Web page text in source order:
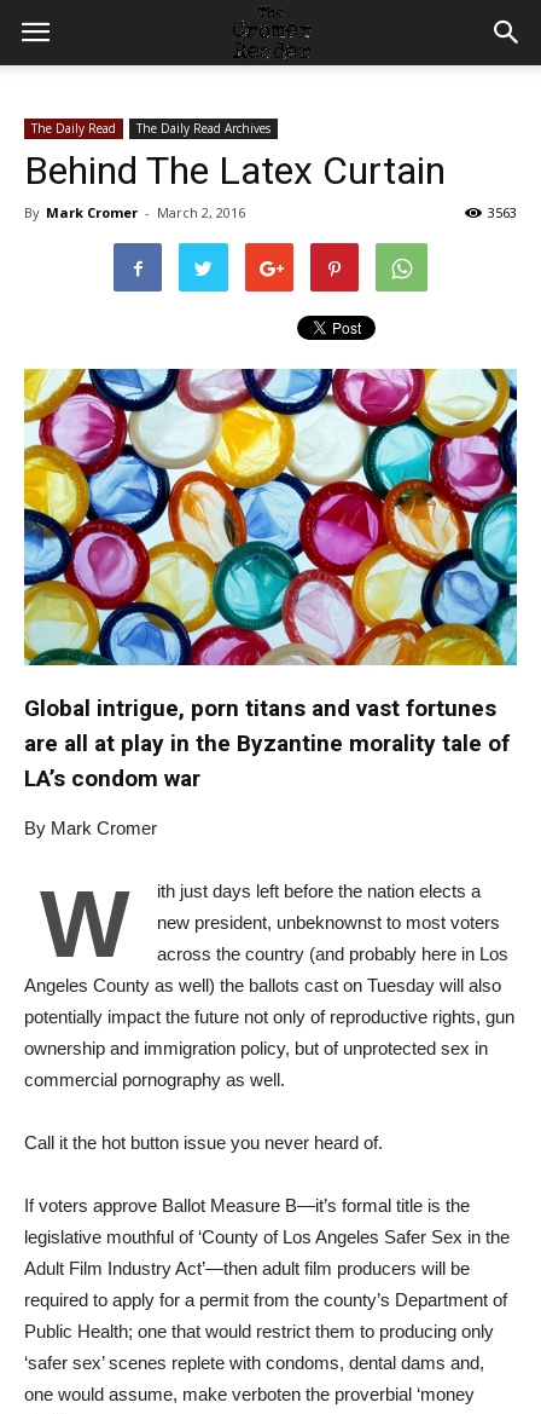
The Daily Read The Daily Read Archives
Behind The Latex Curtain
By Mark Cromer - March 2, 2016 3563
Global intrigue, porn titans and vast fortunes
are all at play in the Byzantine morality tale of
LA’s condom war
By Mark Cromer
W
ith just days left before the nation elects a
new president, unbeknownst to most voters
across the country (and probably here in Los
Angeles County as well) the ballots cast on Tuesday will also
potentially impact the future not only of reproductive rights, gun
ownership and immigration policy, but of unprotected sex in
commercial pornography as well.
Call it the hot button issue you never heard of.
If voters approve Ballot Measure B—it’s formal title is the
legislative mouthful of ‘County of Los Angeles Safer Sex in the
Adult Film Industry Act’—then adult film producers will be
required to apply for a permit from the county’s Department of
Public Health; one that would restrict them to producing only
‘safer sex’ scenes replete with condoms, dental dams and,
one would assume, make verboten the proverbial ‘money